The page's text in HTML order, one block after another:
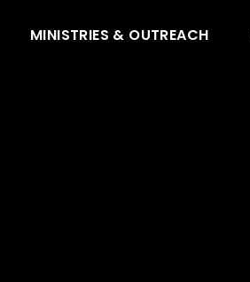
MINISTRIES & OUTREACH